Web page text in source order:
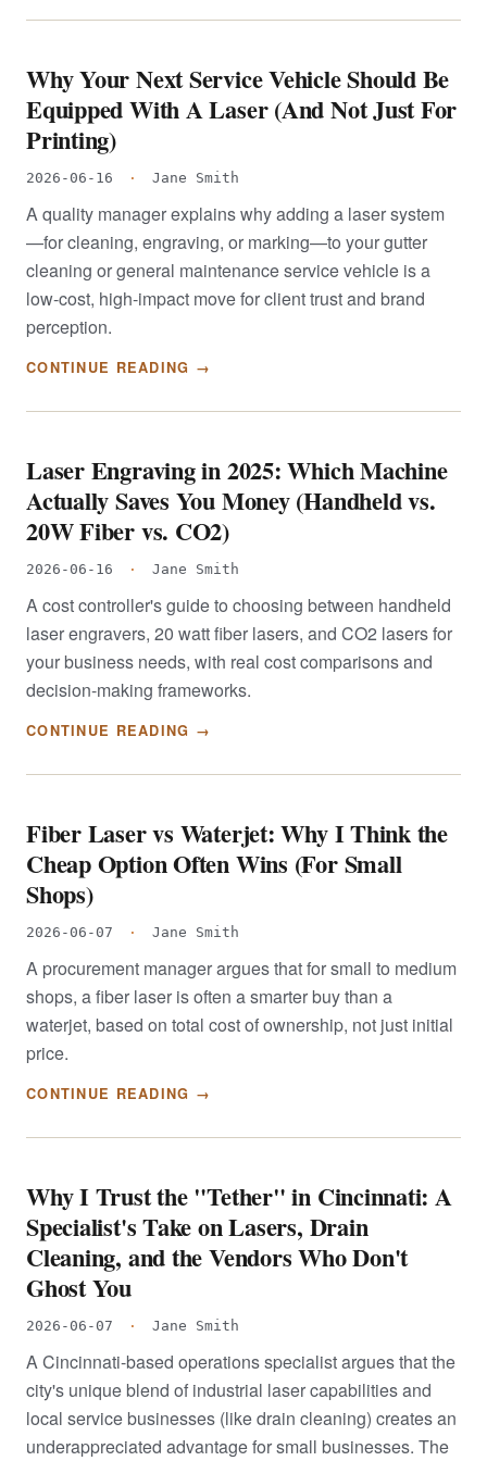
Why Your Next Service Vehicle Should Be
Equipped With A Laser (And Not Just For
Printing)
2026-06-16 · Jane Smith
A quality manager explains why adding a laser system
—for cleaning, engraving, or marking—to your gutter
cleaning or general maintenance service vehicle is a
low-cost, high-impact move for client trust and brand
perception.
CONTINUE READING →
Laser Engraving in 2025: Which Machine
Actually Saves You Money (Handheld vs.
20W Fiber vs. CO2)
2026-06-16 · Jane Smith
A cost controller's guide to choosing between handheld
laser engravers, 20 watt fiber lasers, and CO2 lasers for
your business needs, with real cost comparisons and
decision-making frameworks.
CONTINUE READING →
Fiber Laser vs Waterjet: Why I Think the
Cheap Option Often Wins (For Small
Shops)
2026-06-07 · Jane Smith
A procurement manager argues that for small to medium
shops, a fiber laser is often a smarter buy than a
waterjet, based on total cost of ownership, not just initial
price.
CONTINUE READING →
Why I Trust the "Tether" in Cincinnati: A
Specialist's Take on Lasers, Drain
Cleaning, and the Vendors Who Don't
Ghost You
2026-06-07 · Jane Smith
A Cincinnati-based operations specialist argues that the
city's unique blend of industrial laser capabilities and
local service businesses (like drain cleaning) creates an
underappreciated advantage for small businesses. The